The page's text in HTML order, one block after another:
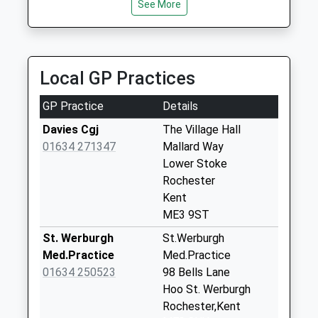
Weekday Last
Collection:16:30
Saturday Last
Collection:11:00
Priority Mailbox:
Special Mailbox:
Saturday Last
Collection:07:00
Stoke Schools
See More
Local GP Practices
GP Practice
Details
Davies Cgj
01634 271347
The Village Hall
Mallard Way
Lower Stoke
Rochester
Kent
ME3 9ST
St. Werburgh
Med.Practice
01634 250523
St.Werburgh
Med.Practice
98 Bells Lane
Hoo St. Werburgh
Rochester,Kent